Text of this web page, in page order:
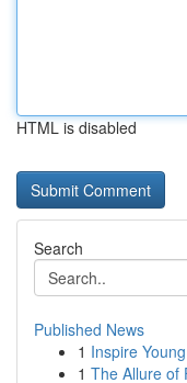
HTML is disabled
Search
Published News
1 Inspire
1 The Allure of